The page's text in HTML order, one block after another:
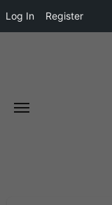
Log In Register